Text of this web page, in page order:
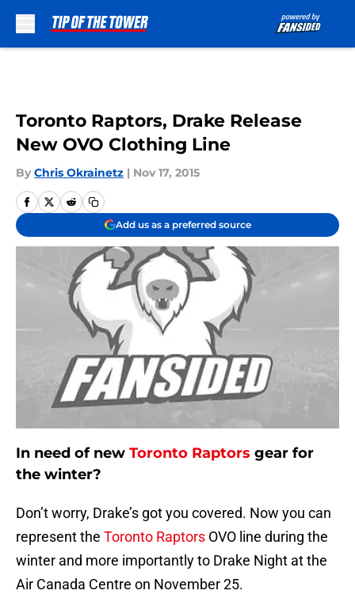
Toronto Raptors, Drake Release
New OVO Clothing Line
By Chris Okrainetz | Nov 17, 2015
Add us as a preferred source
In need of new Toronto Raptors gear for
the winter?
Don’t worry, Drake’s got you covered. Now you can
represent the Toronto Raptors OVO line during the
winter and more importantly to Drake Night at the
Air Canada Centre on November 25.